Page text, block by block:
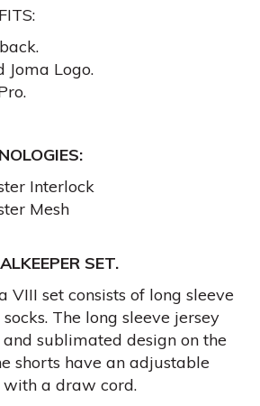
Joma Logo.
Interlock
Mesh
SET.
VIII set consists of long sleeve
The long sleeve jersey
sublimated design on the
shorts have an adjustable
a draw cord.